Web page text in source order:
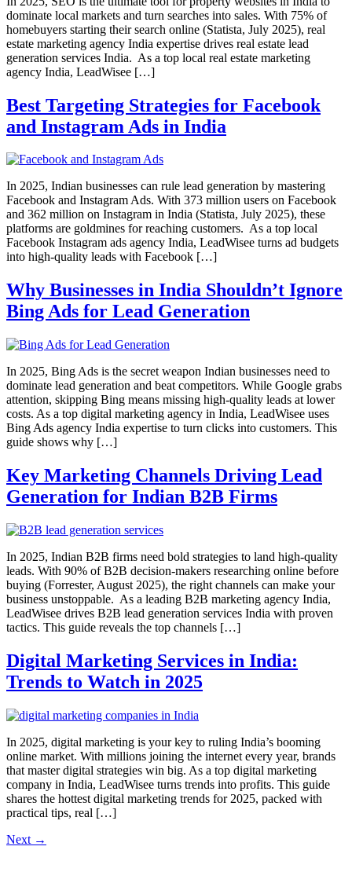
dominate local markets and turn searches into sales. With 75% of
homebuyers starting their search online (Statista, July 2025), real
estate marketing agency India expertise drives real estate lead
generation services India. As a top local real estate marketing
agency India, LeadWisee […]
Best Targeting Strategies for Facebook
and Instagram Ads in India
In 2025, Indian businesses can rule lead generation by mastering
Facebook and Instagram Ads. With 373 million users on Facebook
and 362 million on Instagram in India (Statista, July 2025), these
platforms are goldmines for reaching customers. As a top local
Facebook Instagram ads agency India, LeadWisee turns ad budgets
into high-quality leads with Facebook […]
Why Businesses in India Shouldn’t Ignore
Bing Ads for Lead Generation
In 2025, Bing Ads is the secret weapon Indian businesses need to
dominate lead generation and beat competitors. While Google grabs
attention, skipping Bing means missing high-quality leads at lower
costs. As a top digital marketing agency in India, LeadWisee uses
Bing Ads agency India expertise to turn clicks into customers. This
guide shows why […]
Key Marketing Channels Driving Lead
Generation for Indian B2B Firms
In 2025, Indian B2B firms need bold strategies to land high-quality
leads. With 90% of B2B decision-makers researching online before
buying (Forrester, August 2025), the right channels can make your
business unstoppable. As a leading B2B marketing agency India,
LeadWisee drives B2B lead generation services India with proven
tactics. This guide reveals the top channels […]
Digital Marketing Services in India:
Trends to Watch in 2025
In 2025, digital marketing is your key to ruling India’s booming
online market. With millions joining the internet every year, brands
that master digital strategies win big. As a top digital marketing
company in India, LeadWisee turns trends into profits. This guide
shares the hottest digital marketing trends for 2025, packed with
practical tips, real […]
Next →